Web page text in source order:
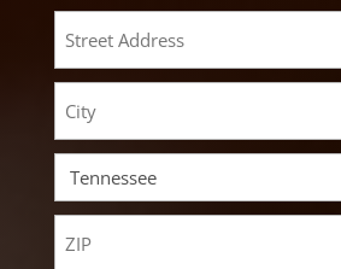
Street
Address
City
State